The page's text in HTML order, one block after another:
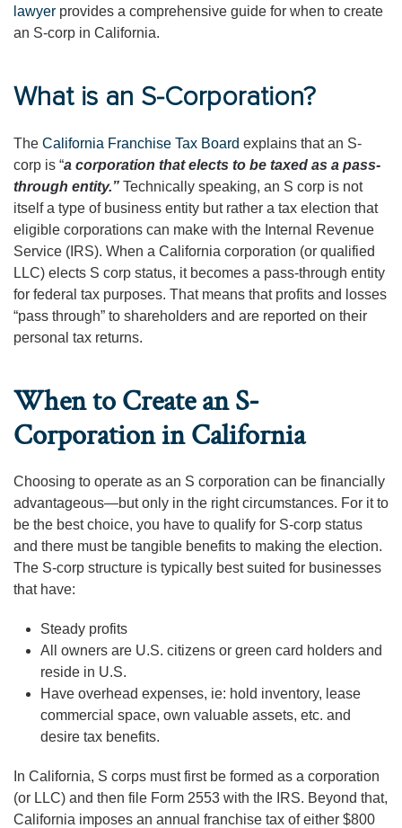
lawyer provides a comprehensive guide for when to create
an S-corp in California.
What is an S-Corporation?
The California Franchise Tax Board explains that an S-
corp is “a corporation that elects to be taxed as a pass-
through entity.” Technically speaking, an S corp is not
itself a type of business entity but rather a tax election that
eligible corporations can make with the Internal Revenue
Service (IRS). When a California corporation (or qualified
LLC) elects S corp status, it becomes a pass-through entity
for federal tax purposes. That means that profits and losses
“pass through” to shareholders and are reported on their
personal tax returns.
When to Create an S-
Corporation in California
Choosing to operate as an S corporation can be financially
advantageous—but only in the right circumstances. For it to
be the best choice, you have to qualify for S-corp status
and there must be tangible benefits to making the election.
The S-corp structure is typically best suited for businesses
that have:
Steady profits
All owners are U.S. citizens or green card holders and
reside in U.S.
Have overhead expenses, ie: hold inventory, lease
commercial space, own valuable assets, etc. and
desire tax benefits.
In California, S corps must first be formed as a corporation
(or LLC) and then file Form 2553 with the IRS. Beyond that,
California imposes an annual franchise tax of either $800